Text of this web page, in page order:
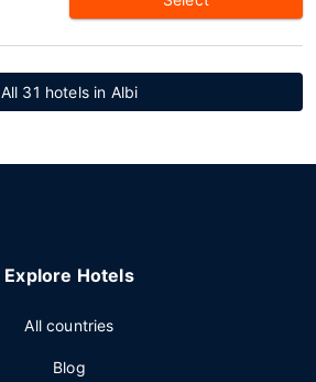
All 31 hotels in Albi
Explore Hotels
All countries
Blog